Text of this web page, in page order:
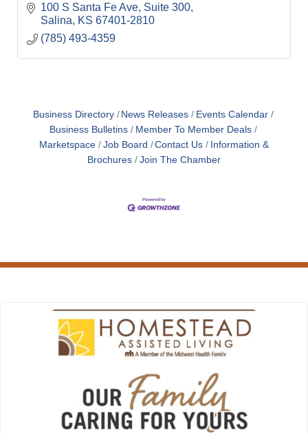
100 S Santa Fe Ave Suite 300
Salina
KS 67401-2810
(785) 493-4359
Business Directory News Releases
Events Calendar
Business Bulletins
Member To Member Deals
Marketspace
Job Board Contact Us
Information &
Brochures
Join The Chamber